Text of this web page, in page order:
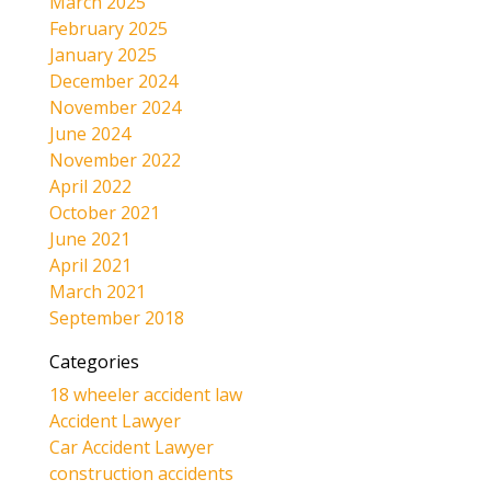
February 2025
January 2025
December 2024
November 2024
June 2024
November 2022
April 2022
October 2021
June 2021
April 2021
March 2021
September 2018
Categories
18 wheeler accident law
Accident Lawyer
Car Accident Lawyer
construction accidents